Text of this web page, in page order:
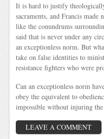
It is hard to justify
sacraments, and Francis
like the conundrums
said that is never under any
an exceptionless norm. But
take on false identities to
resistance fighters who were
Can an exceptionless norm
obey the equivalent to
impossible without injuring the
LEAVE A COMMENT